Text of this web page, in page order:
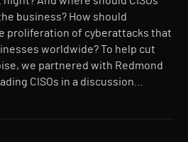
business? How should
proliferation of cyberattacks that
worldwide? To help cut
we partnered with Redmond
CISOs in a discussion…